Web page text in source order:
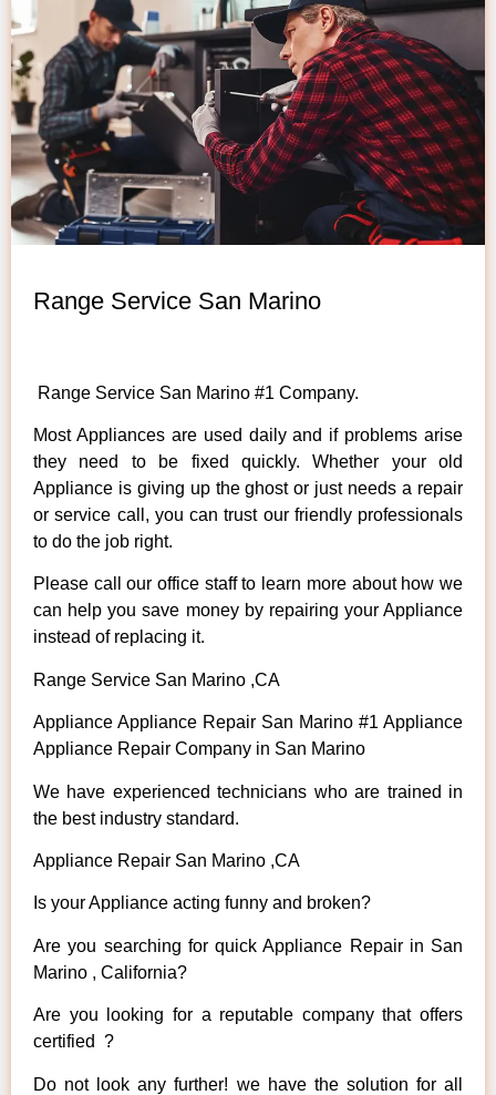
Range Service San Marino
Range Service San Marino #1 Company.
Most Appliances are used daily and if problems arise
they need to be fixed quickly. Whether your old
Appliance is giving up the ghost or just needs a repair
or service call, you can trust our friendly professionals
to do the job right.
Please call our office staff to learn more about how we
can help you save money by repairing your Appliance
instead of replacing it.
Range Service San Marino ,CA
Appliance Appliance Repair San Marino #1 Appliance
Appliance Repair Company in San Marino
We have experienced technicians who are trained in
the best industry standard.
Appliance Repair San Marino ,CA
Is your Appliance acting funny and broken?
Are you searching for quick Appliance Repair in San
Marino , California?
Are you looking for a reputable company that offers
certified ?
Do not look any further! we have the solution for all